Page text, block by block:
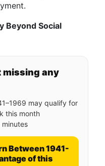
Beyond Social
missing any
may qualify for
this month
minutes
Between 1941-
of this